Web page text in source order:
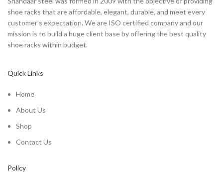
shoe racks that are affordable, elegant, durable, and meet every
customer’s expectation. We are ISO certified company and our
mission is to build a huge client base by offering the best quality
shoe racks within budget.
Quick Links
Home
About Us
Shop
Contact Us
Policy